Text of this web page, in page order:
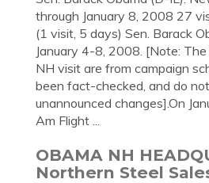
through January 8, 2008 27
(1 visit, 5 days) Sen. Barack
January 4-8, 2008. [Note:
NH visit are from campaign
been fact-checked, and do
unannounced changes].On
Am Flight ...
OBAMA NH
Northern Steel